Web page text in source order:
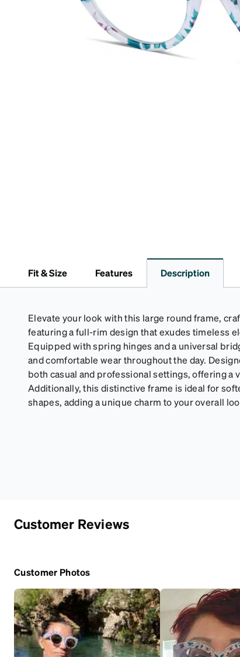
Fit & Size Features Description
Elevate your look with this large round frame,
featuring a full-rim design that exudes timeless
Equipped with spring hinges and a universal
and comfortable wear throughout the day.
both casual and professional settings, offering a
Additionally, this distinctive frame is ideal for
shapes, adding a unique charm to your overall
Customer Reviews
Customer Photos